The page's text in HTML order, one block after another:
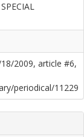
2009, article #6,
periodical/11229